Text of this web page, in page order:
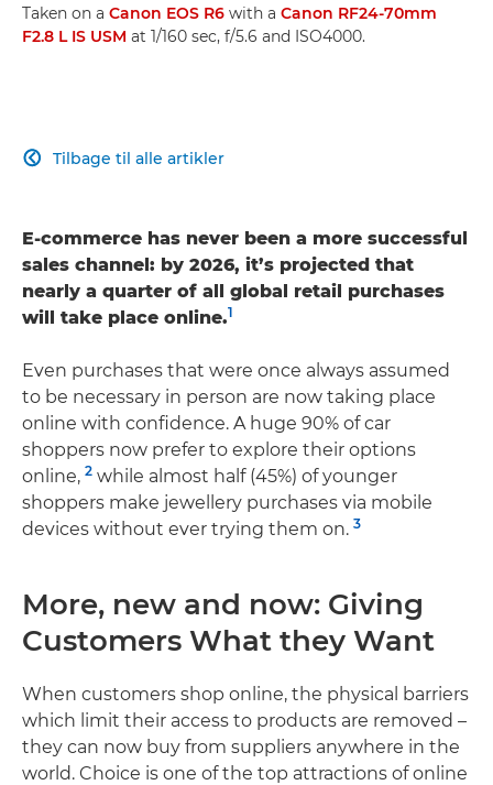
Taken on a Canon EOS R6 with a Canon RF24-70mm
F2.8 L IS USM at 1/160 sec, f/5.6 and ISO4000.
Tilbage til alle artikler

E-commerce has never been a more successful
sales channel: by 2026, it’s projected that
nearly a quarter of all global retail purchases
will take place online.1
Even purchases that were once always assumed
to be necessary in person are now taking place
online with confidence. A huge 90% of car
shoppers now prefer to explore their options
online, 2 while almost half (45%) of younger
shoppers make jewellery purchases via mobile
devices without ever trying them on. 3
More, new and now: Giving
Customers What they Want
When customers shop online, the physical barriers
which limit their access to products are removed –
they can now buy from suppliers anywhere in the
world. Choice is one of the top attractions of online